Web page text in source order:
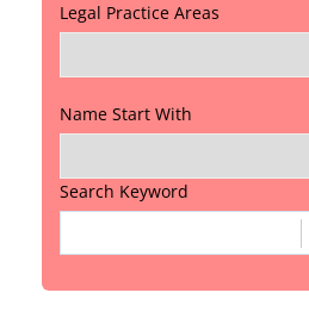
Legal Practice Areas
Name Start With
Search Keyword